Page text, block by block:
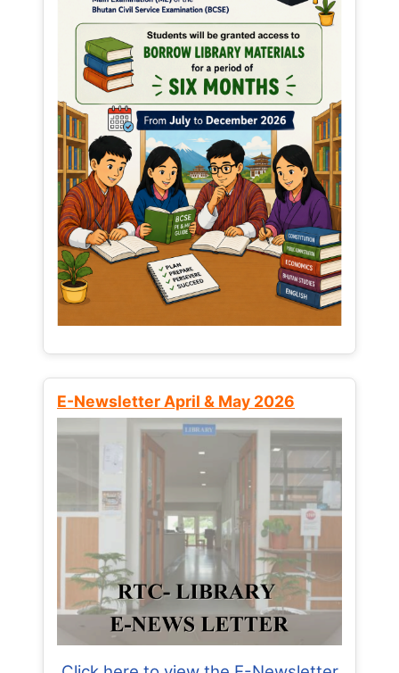
E-Newsletter April & May 2026